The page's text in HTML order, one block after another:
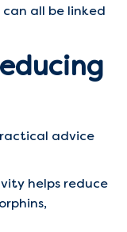
all be linked
advice
helps reduce